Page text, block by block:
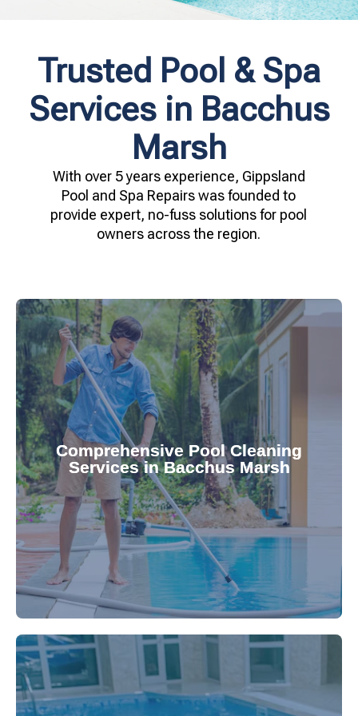
Trusted Pool & Spa
Services in Bacchus
Marsh
With over 5 years experience, Gippsland
Pool and Spa Repairs was founded to
provide expert, no-fuss solutions for pool
owners across the region.
Comprehensive Pool Cleaning
Services in Bacchus Marsh
Maintain a pristine pool all year round with our
reliable pool cleaning services. From routine
cleaning to detailed maintenance, Gippsland
Pool & Spa Repairs ensures your pool remains
crystal clear, hygienic, and inviting for you and
your family.